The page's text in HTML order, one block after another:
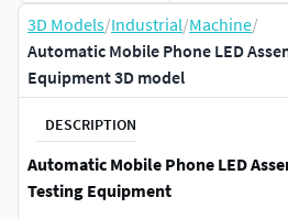
3D Models/Industrial/Machine/
Automatic Mobile Phone LED
Equipment 3D model
DESCRIPTION
Automatic Mobile Phone LED
Testing Equipment